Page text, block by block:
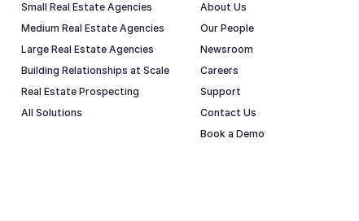
Small Real Estate Agencies
Medium Real Estate Agencies
Large Real Estate Agencies
Building Relationships at Scale
Real Estate Prospecting
All Solutions
About Us
Our People
Newsroom
Careers
Support
Contact Us
Book a Demo